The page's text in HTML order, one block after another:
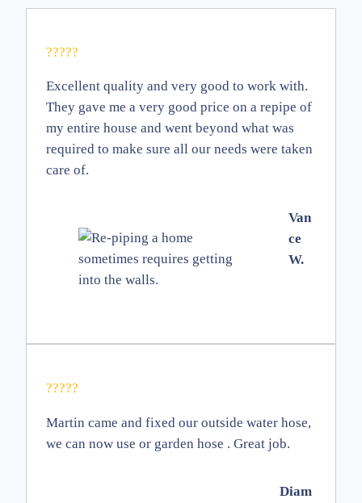
?????
Excellent quality and very good to work with.
They gave me a very good price on a repipe of
my entire house and went beyond what was
required to make sure all our needs were taken
care of.
Van
ce
W.
?????
Martin came and fixed our outside water hose,
we can now use or garden hose . Great job.
Diam